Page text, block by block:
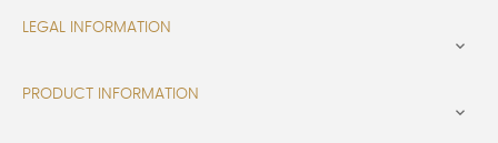
LEGAL INFORMATION

PRODUCT INFORMATION
